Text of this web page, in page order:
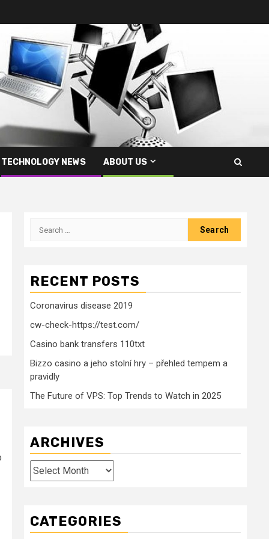
TECHNOLOGY NEWS ABOUT US
Search
RECENT POSTS
Coronavirus disease 2019
cw-check-https://test.com/
Casino bank transfers 110txt
Bizzo casino a jeho stolní hry – přehled tempem a
pravidly
The Future of VPS: Top Trends to Watch in 2025
ARCHIVES
Archives
CATEGORIES